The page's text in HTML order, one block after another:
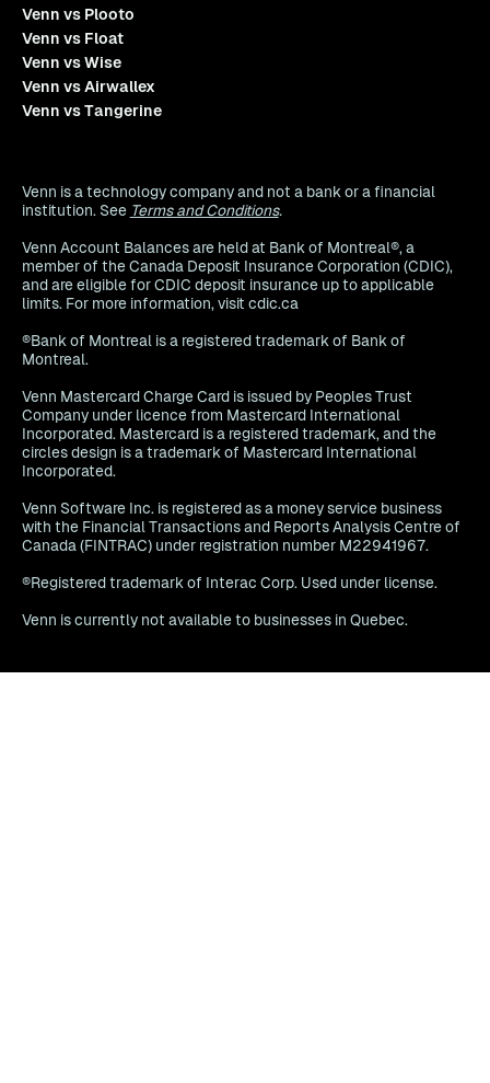
Venn vs Plooto
Venn vs Float
Venn vs Wise
Venn vs Airwallex
Venn vs Tangerine
Venn is a technology company and not a bank or a financial
institution. See Terms and Conditions.
Venn Account Balances are held at Bank of Montreal®, a
member of the Canada Deposit Insurance Corporation (CDIC),
and are eligible for CDIC deposit insurance up to applicable
limits. For more information, visit cdic.ca
®Bank of Montreal is a registered trademark of Bank of
Montreal.
Venn Mastercard Charge Card is issued by Peoples Trust
Company under licence from Mastercard International
Incorporated. Mastercard is a registered trademark, and the
circles design is a trademark of Mastercard International
Incorporated.
Venn Software Inc. is registered as a money service business
with the Financial Transactions and Reports Analysis Centre of
Canada (FINTRAC) under registration number M22941967.
®Registered trademark of Interac Corp. Used under license.
Venn is currently not available to businesses in Quebec.